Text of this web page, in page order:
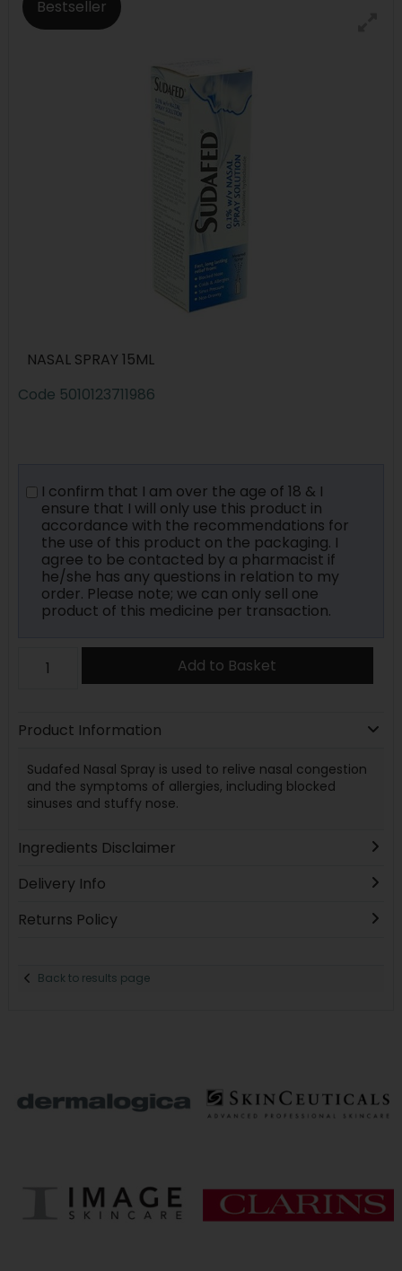
Bestseller
NASAL SPRAY 15ML
Code 5010123711986
I confirm that I am over the age of 18 & I
ensure that I will only use this product in
accordance with the recommendations for
the use of this product on the packaging. I
agree to be contacted by a pharmacist if
he/she has any questions in relation to my
order. Please note; we can only sell one
product of this medicine per transaction.
Add to Basket
Product Information
Sudafed Nasal Spray is used to relive nasal congestion
and the symptoms of allergies, including blocked
sinuses and stuffy nose.
Ingredients Disclaimer
Delivery Info
Returns Policy
Back to results page